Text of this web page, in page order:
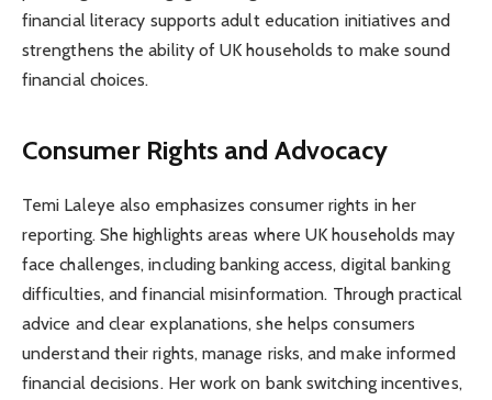
financial literacy supports adult education initiatives and
strengthens the ability of UK households to make sound
financial choices.
Consumer Rights and Advocacy
Temi Laleye also emphasizes consumer rights in her
reporting. She highlights areas where UK households may
face challenges, including banking access, digital banking
difficulties, and financial misinformation. Through practical
advice and clear explanations, she helps consumers
understand their rights, manage risks, and make informed
financial decisions. Her work on bank switching incentives,